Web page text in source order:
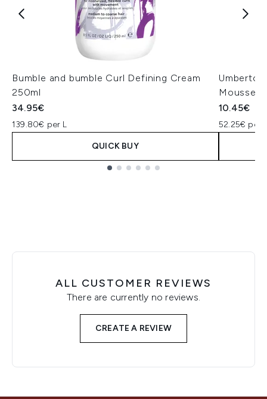
Bumble and bumble Curl Defining Cream
250ml
34.95€
139.80€ per L
QUICK BUY
Umberto
Mousse
10.45€
52.25€ per
ALL CUSTOMER REVIEWS
There are currently no reviews.
CREATE A REVIEW